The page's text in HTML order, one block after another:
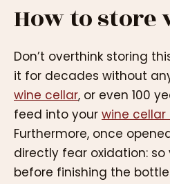
How to store
Don’t overthink storing
it for decades without
wine cellar, or even 100
feed into your wine
Furthermore, once
directly fear oxidation:
before finishing the